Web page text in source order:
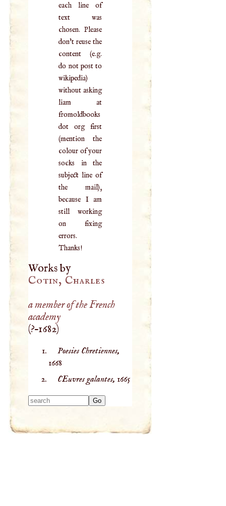
each line of
text was
chosen. Please
don't reuse the
content (e.g.
do not post to
wikipedia)
without asking
liam at
fromoldbooks
dot org first
(mention the
colour of your
socks in the
subject line of
the mail),
because I am
still working
on fixing
errors.
Thanks!
Works by
Cotin, Charles
a member of the French
academy
(?–1682)
Poesies Chretiennes,
1668
CEuvres galantes, 1665
results.